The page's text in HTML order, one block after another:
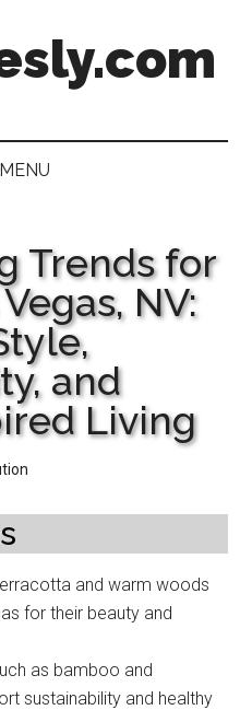
MENU
Trends for
NV:
and
Living
and warm woods
for their beauty and
as bamboo and
sustainability and healthy